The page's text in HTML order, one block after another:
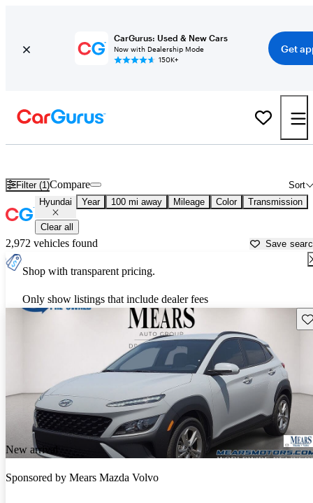
CarGurus: Used & New Cars
Now with Dealership Mode
150K+
Get
Filter (1) Sort
Compare
Hyundai Year 100 mi away Mileage Color Transmission
Clear all
2,972 vehicles found Save
Shop with transparent pricing.
Only show listings that include dealer fees
New arrival
Sponsored by Mears Mazda Volvo